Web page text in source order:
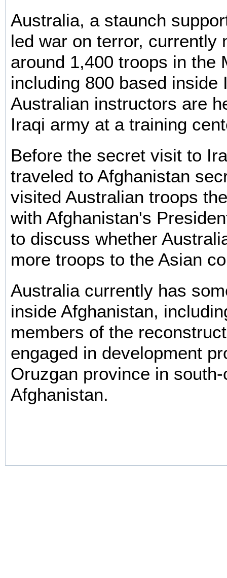
Australia, a staunch
led war on terror, currently
around 1,400 troops in the
including 800 based inside
Australian instructors are
Iraqi army at a training
Before the secret visit to
traveled to Afghanistan
visited Australian troops
with Afghanistan's
to discuss whether
more troops to the Asian
Australia currently has
inside Afghanistan,
members of the
engaged in development
Oruzgan province in
Afghanistan.